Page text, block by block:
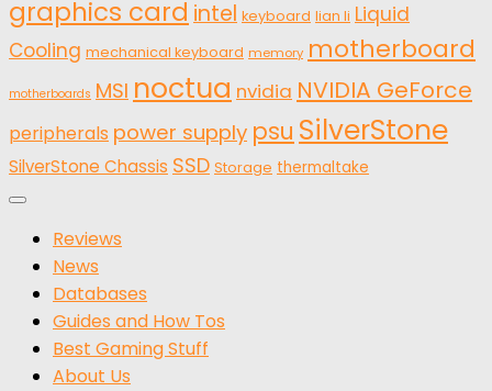
graphics card intel keyboard lian li Liquid
Cooling mechanical keyboard memory motherboard
motherboards MSI noctua nvidia NVIDIA GeForce
peripherals power supply psu SilverStone
SilverStone Chassis SSD Storage thermaltake
Reviews
News
Databases
Guides and How Tos
Best Gaming Stuff
About Us